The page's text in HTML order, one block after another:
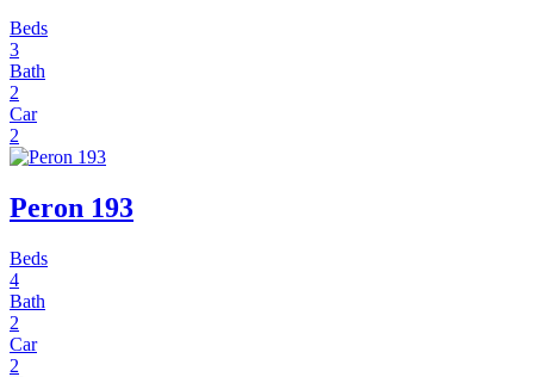
Beds
3
Bath
2
Car
2
Peron 193
Beds
4
Bath
2
Car
2